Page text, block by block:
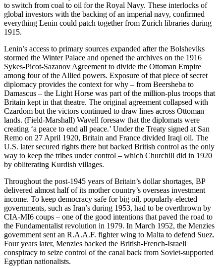
to switch from coal to oil for the Royal Navy. These interlocks of
global investors with the backing of an imperial navy, confirmed
everything Lenin could patch together from Zurich libraries during
1915.
Lenin’s access to primary sources expanded after the Bolsheviks
stormed the Winter Palace and opened the archives on the 1916
Sykes-Picot-Sazanov Agreement to divide the Ottoman Empire
among four of the Allied powers. Exposure of that piece of secret
diplomacy provides the context for why – from Beersheba to
Damascus – the Light Horse was part of the million-plus troops that
Britain kept in that theatre. The original agreement collapsed with
Czardom but the victors continued to draw lines across Ottoman
lands. (Field-Marshall) Wavell foresaw that the diplomats were
creating ‘a peace to end all peace.’ Under the Treaty signed at San
Remo on 27 April 1920, Britain and France divided Iraqi oil. The
U.S. later secured rights there but backed British control as the only
way to keep the tribes under control – which Churchill did in 1920
by obliterating Kurdish villages.
Throughout the post-1945 years of Britain’s dollar shortages, BP
delivered almost half of its mother country’s overseas investment
income. To keep democracy safe for big oil, popularly-elected
governments, such as Iran’s during 1953, had to be overthrown by
CIA-MI6 coups – one of the good intentions that paved the road to
the Fundamentalist revolution in 1979. In March 1952, the Menzies
government sent an R.A.A.F. fighter wing to Malta to defend Suez.
Four years later, Menzies backed the British-French-Israeli
conspiracy to seize control of the canal back from Soviet-supported
Egyptian nationalists.